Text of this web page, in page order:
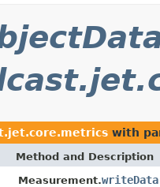
with
Method and Description
Measurement.writeData